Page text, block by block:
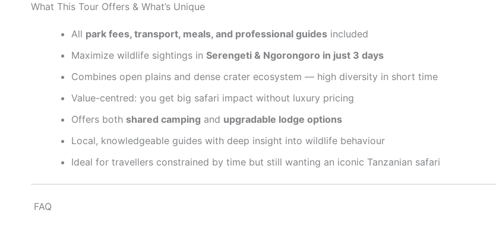
What This Tour Offers & What’s Unique
All park fees, transport, meals, and professional guides included
Maximize wildlife sightings in Serengeti & Ngorongoro in just 3 days
Combines open plains and dense crater ecosystem — high diversity in short time
Value-centred: you get big safari impact without luxury pricing
Offers both shared camping and upgradable lodge options
Local, knowledgeable guides with deep insight into wildlife behaviour
Ideal for travellers constrained by time but still wanting an iconic Tanzanian safari
FAQ